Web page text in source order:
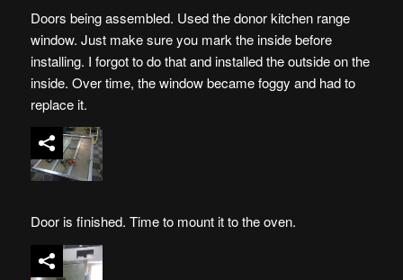
Doors being assembled. Used the donor kitchen range
window. Just make sure you mark the inside before
installing. I forgot to do that and installed the outside on the
inside. Over time, the window became foggy and had to
replace it.
Door is finished. Time to mount it to the oven.